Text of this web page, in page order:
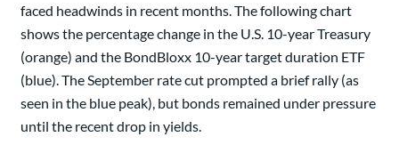
faced headwinds in recent months. The following chart
shows the percentage change in the U.S. 10-year Treasury
(orange) and the BondBloxx 10-year target duration ETF
(blue). The September rate cut prompted a brief rally (as
seen in the blue peak), but bonds remained under pressure
until the recent drop in yields.